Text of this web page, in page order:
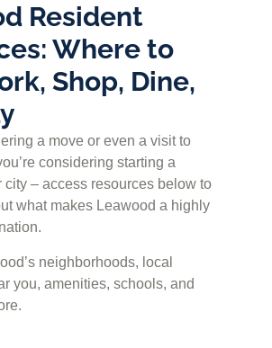
Resident
Where to
Shop, Dine,
a move or even a visit to
considering starting a
city – access resources below to
what makes Leawood a highly
neighborhoods, local
you, amenities, schools, and